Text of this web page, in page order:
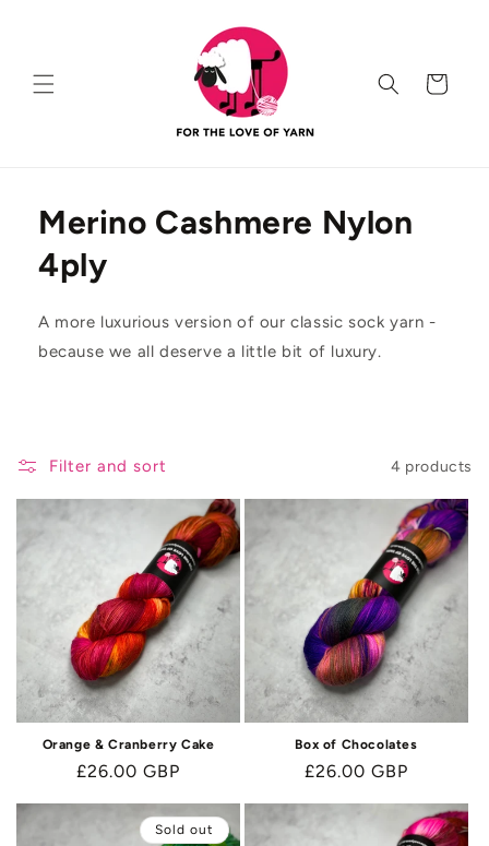
Cart
Merino Cashmere Nylon
4ply
A more luxurious version of our classic sock yarn -
because we all deserve a little bit of luxury.
Filter and sort 4 products
Orange & Cranberry Cake
Regular
£26.00 GBP
Box of Chocolates
Regular
£26.00 GBP
Sold out